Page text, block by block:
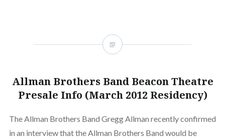
Allman Brothers Band Beacon Theatre
Presale Info (March 2012 Residency)
The Allman Brothers Band Gregg Allman recently confirmed
in an interview that the Allman Brothers Band would be